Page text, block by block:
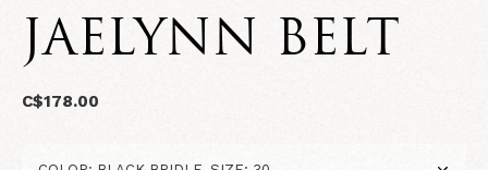
JAELYNN BELT
C$178.00